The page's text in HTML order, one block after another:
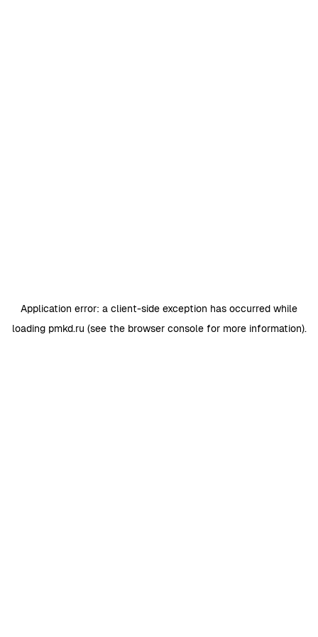
Application error: a client-side exception has occurred while
loading pmkd.ru (see the browser consolefor more information).